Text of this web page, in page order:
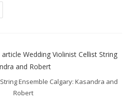
Ensemble Calgary: Kasandra and
Robert